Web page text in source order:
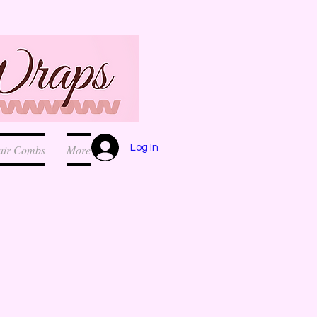
Log In
Combs More